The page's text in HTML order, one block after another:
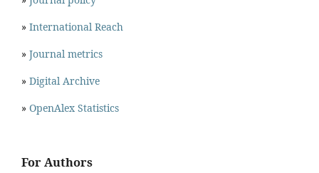
» International Reach
» Journal metrics
» Digital Archive
» OpenAlex Statistics
For Authors